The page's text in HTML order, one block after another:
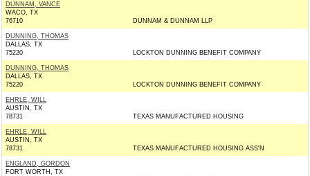
DUNNAM, VANCE
WACO, TX
76710
DUNNAM & DUNNAM LLP
DUNNING, THOMAS
DALLAS, TX
75220
LOCKTON DUNNING BENEFIT COMPANY
DUNNING, THOMAS
DALLAS, TX
75220
LOCKTON DUNNING BENEFIT COMPANY
EHRLE, WILL
AUSTIN, TX
78731
TEXAS MANUFACTURED HOUSING
EHRLE, WILL
AUSTIN, TX
78731
TEXAS MANUFACTURED HOUSING ASS'N
ENGLAND, GORDON
FORT WORTH, TX